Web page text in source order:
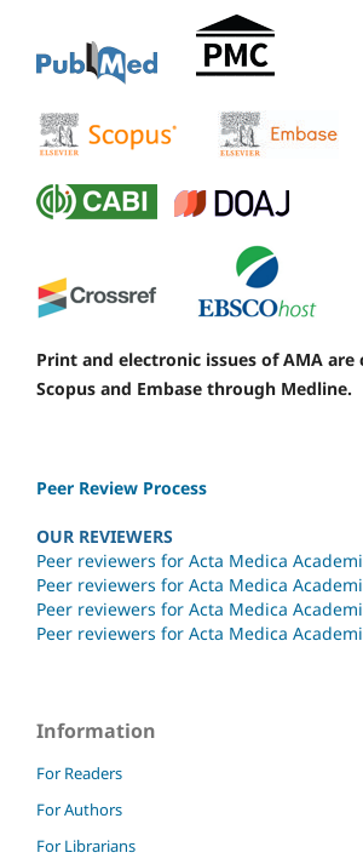
Print and electronic issues of AMA are
Scopus and Embase through Medline.
Peer Review Process
OUR REVIEWERS
Peer reviewers for Acta Medica
Peer reviewers for Acta Medica
Peer reviewers for Acta Medica
Peer reviewers for Acta Medica
Information
For Readers
For Authors
For Librarians